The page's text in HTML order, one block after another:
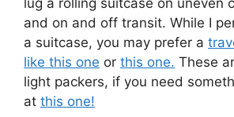
and on and off transit. While I
a suitcase, you may prefer a
like this one or this one. These
light packers, if you need
at this one!